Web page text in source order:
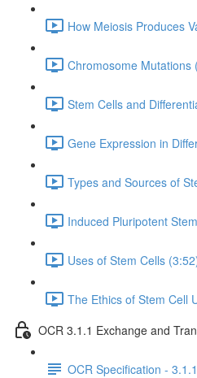
How Meiosis Produces
Chromosome Mutations
Stem Cells and
Gene Expression in
Types and Sources of
Induced Pluripotent
Uses of Stem Cells
The Ethics of Stem Cell
OCR 3.1.1 Exchange and
OCR Specification -